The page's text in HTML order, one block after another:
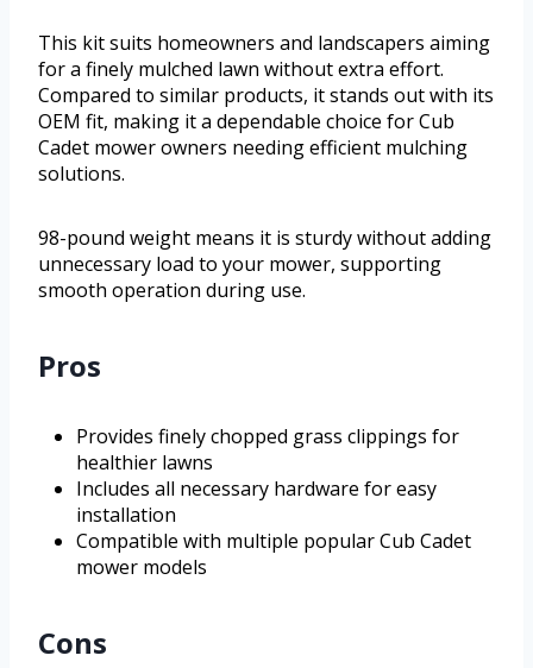
This kit suits homeowners and landscapers aiming
for a finely mulched lawn without extra effort.
Compared to similar products, it stands out with its
OEM fit, making it a dependable choice for Cub
Cadet mower owners needing efficient mulching
solutions.
98-pound weight means it is sturdy without adding
unnecessary load to your mower, supporting
smooth operation during use.
Pros
Provides finely chopped grass clippings for
healthier lawns
Includes all necessary hardware for easy
installation
Compatible with multiple popular Cub Cadet
mower models
Cons